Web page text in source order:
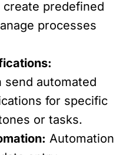
create predefined
processes
send automated
for specific
or tasks.
Automation